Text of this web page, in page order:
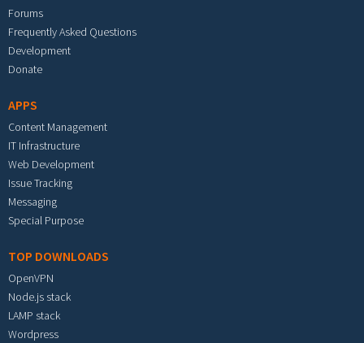
Forums
Frequently Asked Questions
Development
Donate
APPS
Content Management
IT Infrastructure
Web Development
Issue Tracking
Messaging
Special Purpose
TOP DOWNLOADS
OpenVPN
Node.js stack
LAMP stack
Wordpress